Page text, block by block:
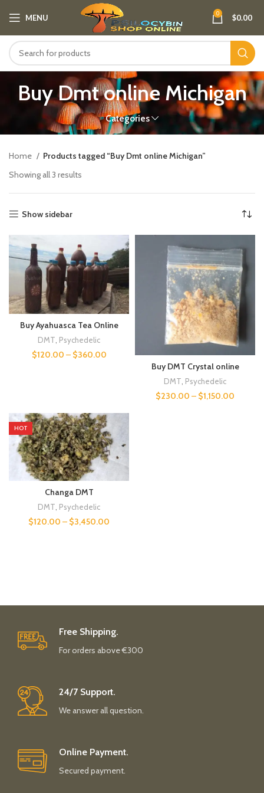
MENU 0 $0.00
Buy Dmt online Michigan
Categories
Home
Products tagged “Buy Dmt online Michigan”
Showing all 3 results
Show sidebar
Buy Ayahuasca Tea Online
DMT Psychedelic
$120.00 – $360.00
Buy DMT Crystal online
DMT Psychedelic
$230.00 – $1,150.00
HOT
Changa DMT
DMT Psychedelic
$120.00 – $3,450.00
Free Shipping.
For orders above €300
24/7 Support.
We answer all question.
Online Payment.
Secured payment.